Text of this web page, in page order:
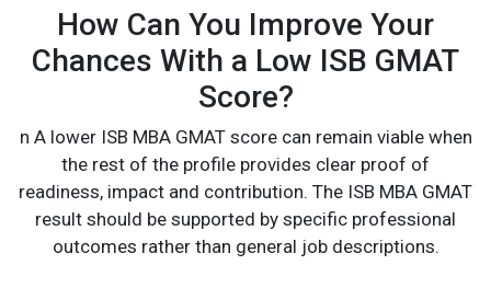
How Can You Improve Your
Chances With a Low ISB GMAT
Score?
n A lower ISB MBA GMAT score can remain viable when
the rest of the profile provides clear proof of
readiness, impact and contribution. The ISB MBA GMAT
result should be supported by specific professional
outcomes rather than general job descriptions.